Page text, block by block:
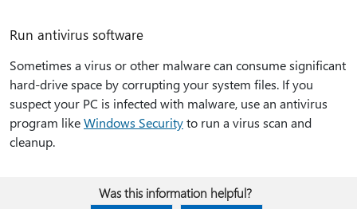
Run antivirus software
Sometimes a virus or other malware can consume significant
hard-drive space by corrupting your system files. If you
suspect your PC is infected with malware, use an antivirus
program likeWindows Securityto run a virus scan and
cleanup.
Was this information helpful?